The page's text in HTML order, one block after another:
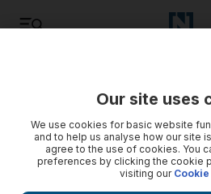
Business
Polish set to help Santander shine
Our site uses
We use cookies for basic website
and to help us analyse how our site
agree to the use of cookies. You
preferences by clicking the cookie
visiting our